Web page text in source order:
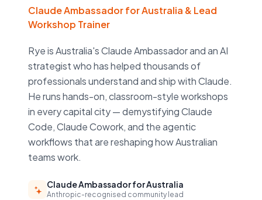
Claude Ambassador for Australia & Lead
Workshop Trainer
Rye is Australia's Claude Ambassador and an AI
strategist who has helped thousands of
professionals understand and ship with Claude.
He runs hands-on, classroom-style workshops
in every capital city — demystifying Claude
Code, Claude Cowork, and the agentic
workflows that are reshaping how Australian
teams work.
Claude Ambassador for Australia
Anthropic-recognised community lead